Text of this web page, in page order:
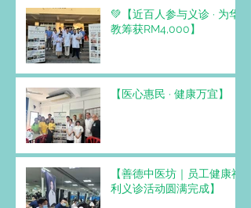
💚【近百人参与义诊 · 为华
教筹获RM4,000】
【医心惠民 · 健康万宜】
【善德中医坊｜员工健康福
利义诊活动圆满完成】